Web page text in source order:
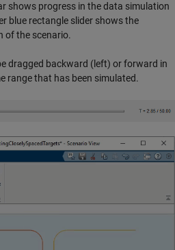
shows progress in the data simulation
blue rectangle slider shows the
of the scenario.
dragged backward (left) or forward in
range that has been simulated.